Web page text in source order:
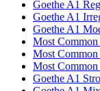
Goethe A1
Goethe A1
Goethe A1
Most Common
Most
Most Common
Goethe A1